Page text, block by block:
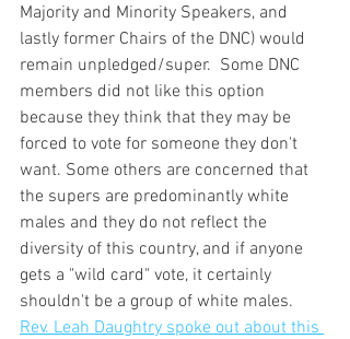
Majority and Minority Speakers, and
lastly former Chairs of the DNC) would
remain unpledged/super.  Some DNC
members did not like this option
because they think that they may be
forced to vote for someone they don't
want. Some others are concerned that
the supers are predominantly white
males and they do not reflect the
diversity of this country, and if anyone
gets a "wild card" vote, it certainly
shouldn't be a group of white males.
Rev. Leah Daughtry spoke out about this